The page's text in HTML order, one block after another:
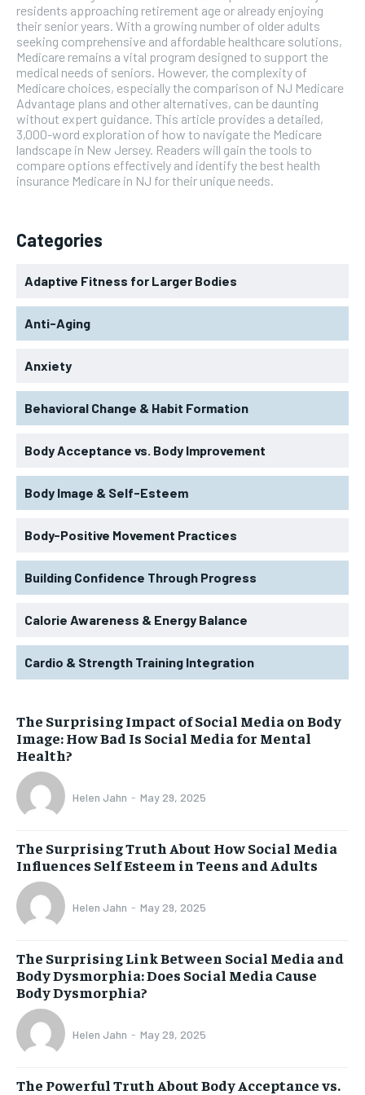
residents approaching retirement age or already enjoying
their senior years. With a growing number of older adults
seeking comprehensive and affordable healthcare solutions,
Medicare remains a vital program designed to support the
medical needs of seniors. However, the complexity of
Medicare choices, especially the comparison of NJ Medicare
Advantage plans and other alternatives, can be daunting
without expert guidance. This article provides a detailed,
3,000-word exploration of how to navigate the Medicare
landscape in New Jersey. Readers will gain the tools to
compare options effectively and identify the best health
insurance Medicare in NJ for their unique needs.
Categories
Adaptive Fitness for Larger Bodies
Anti-Aging
Anxiety
Behavioral Change & Habit Formation
Body Acceptance vs. Body Improvement
Body Image & Self-Esteem
Body-Positive Movement Practices
Building Confidence Through Progress
Calorie Awareness & Energy Balance
Cardio & Strength Training Integration
The Surprising Impact of Social Media on Body
Image: How Bad Is Social Media for Mental
Health?
Helen Jahn - May 29, 2025
The Surprising Truth About How Social Media
Influences Self Esteem in Teens and Adults
Helen Jahn - May 29, 2025
The Surprising Link Between Social Media and
Body Dysmorphia: Does Social Media Cause
Body Dysmorphia?
Helen Jahn - May 29, 2025
The Powerful Truth About Body Acceptance vs.